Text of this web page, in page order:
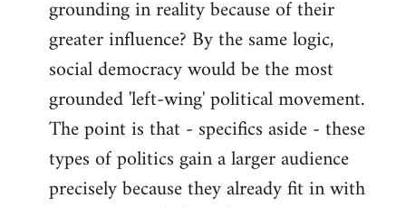
grounding in reality because of their
greater influence? By the same logic,
social democracy would be the most
grounded 'left-wing' political movement.
The point is that - specifics aside - these
types of politics gain a larger audience
precisely because they already fit in with